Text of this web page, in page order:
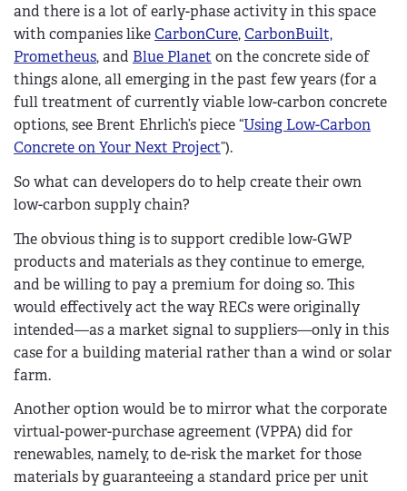
and there is a lot of early-phase activity in this space
with companies likeCarbonCure,CarbonBuilt,
Prometheus, and Blue Planet on the concrete side of
things alone, all emerging in the past few years (for a
full treatment of currently viable low-carbon concrete
options, see Brent Ehrlich’s piece “Using Low-Carbon
Concrete on Your Next Project”).
So what can developers do to help create their own
low-carbon supply chain?
The obvious thing is to support credible low-GWP
products and materials as they continue to emerge,
and be willing to pay a premium for doing so. This
would effectively act the way RECs were originally
intended—as a market signal to suppliers—only in this
case for a building material rather than a wind or solar
farm.
Another option would be to mirror what the corporate
virtual-power-purchase agreement (VPPA) did for
renewables, namely, to de-risk the market for those
materials by guaranteeing a standard price per unit